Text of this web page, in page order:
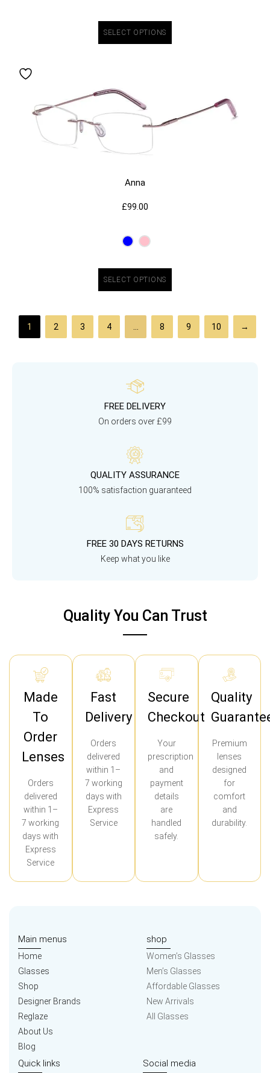
SELECT OPTIONS
Anna
£99.00
SELECT OPTIONS
1 2 3 4 … 8 9 10 →
FREE DELIVERY
On orders over £99
QUALITY ASSURANCE
100% satisfaction guaranteed
FREE 30 DAYS RETURNS
Keep what you like
Quality You Can Trust
Made
To
Order
Lenses
Orders
delivered
within 1–
7 working
days with
Express
Service
Fast
Delivery
Orders
delivered
within 1–
7 working
days with
Express
Service
Secure
Checkout
Your
prescription
and
payment
details
are
handled
safely.
Quality
Premium
lenses
designed
for
comfort
and
durability.
Main menus
Home
Glasses
Shop
Designer Brands
Reglaze
About Us
Blog
shop
Women’s Glasses
Men’s Glasses
Affordable Glasses
New Arrivals
All Glasses
Quick links Social media